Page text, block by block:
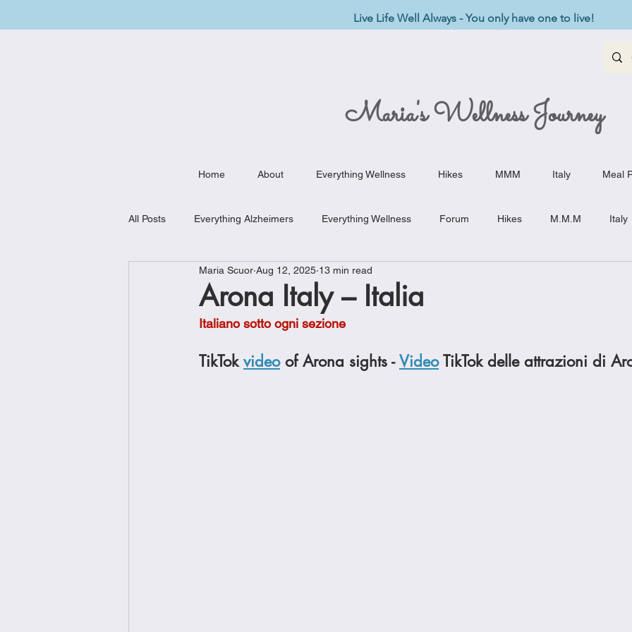
Live Life Well Always - You only have one to live!
Maria's Wellness Journey
Home About Everything Wellness Hikes MMM Italy Meal
All Posts Everything Alzheimers Everything Wellness Forum Hikes M.M.M Italy
Weekly Meal Plan Kitchen Must-Haves
Chicken Recipes Cookies
Arona Italy – Italia
Maria Scuor Aug 12, 2025 13 min read
Italiano sotto ogni sezione
TikTok video of Arona sights - Video TikTok delle attrazioni di